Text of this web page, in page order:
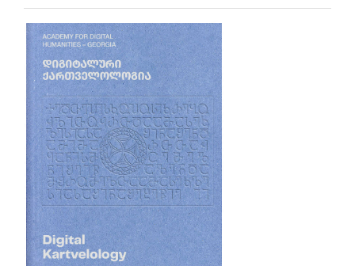
Article
Sidebar